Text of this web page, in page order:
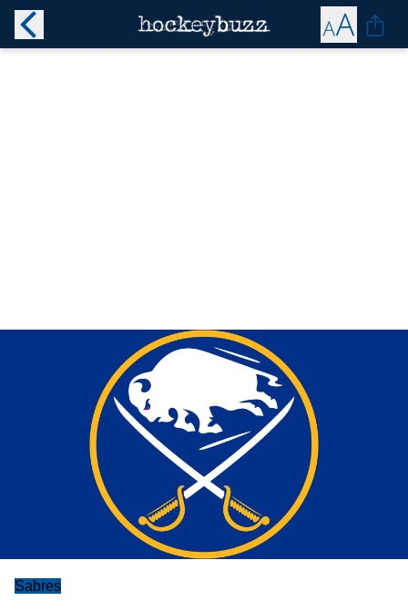
Sabres